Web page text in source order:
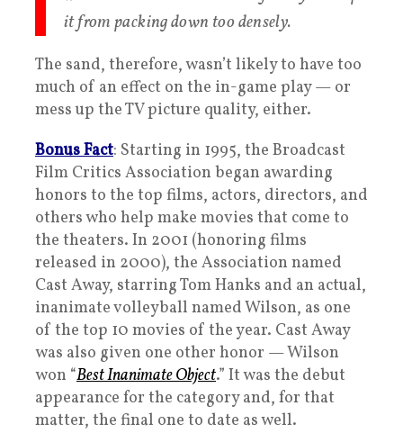
it from packing down too densely.
The sand, therefore, wasn’t likely to have too
much of an effect on the in-game play — or
mess up the TV picture quality, either.
Bonus Fact: Starting in 1995, the Broadcast
Film Critics Association began awarding
honors to the top films, actors, directors, and
others who help make movies that come to
the theaters. In 2001 (honoring films
released in 2000), the Association named
Cast Away, starring Tom Hanks and an actual,
inanimate volleyball named Wilson, as one
of the top 10 movies of the year. Cast Away
was also given one other honor — Wilson
won “Best Inanimate Object.” It was the debut
appearance for the category and, for that
matter, the final one to date as well.